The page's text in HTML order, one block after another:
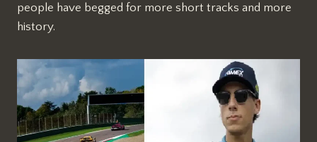
people have begged for more short tracks and more
history.